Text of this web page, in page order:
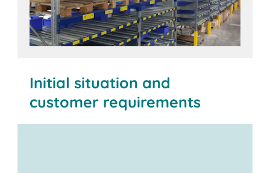
Initial situation and
customer requirements